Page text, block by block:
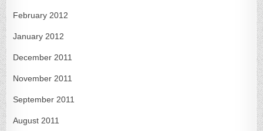
February 2012
January 2012
December 2011
November 2011
September 2011
August 2011